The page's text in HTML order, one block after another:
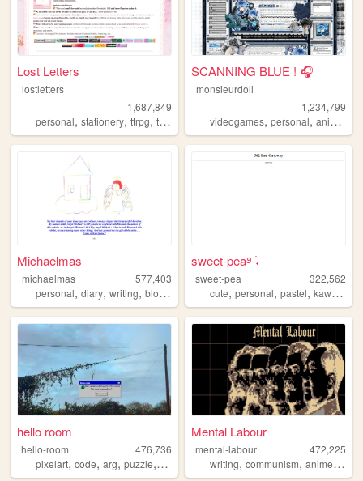
Lost Letters
lostletters
1,687,849
personal, stationery, ttrpg, tamagotchi ,pixels
SCANNING BLUE ! 🎧
monsieurdoll
1,234,799
videogames,personal,anime
Michaelmas
michaelmas
577,403
personal, diary, writing, blog ,
sweet-pea࿔ ࣪˖
sweet-pea
322,562
cute,personal,pastel,kawaii
hello room
hello-room
476,736
pixelart, code, arg, puzzle, blender
Mental Labour
mental-labour
472,225
writing,communism,anime,